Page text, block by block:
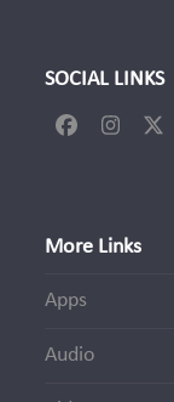
SOCIAL LINKS
Facebook
More Links
Apps
Audio